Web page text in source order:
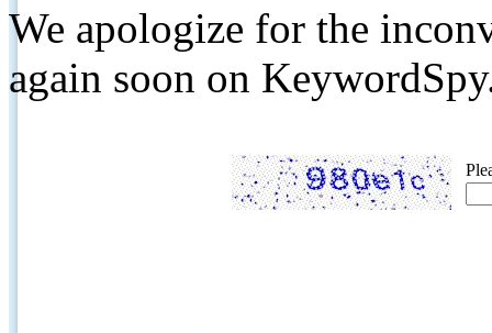
We apologize for the
again soon on